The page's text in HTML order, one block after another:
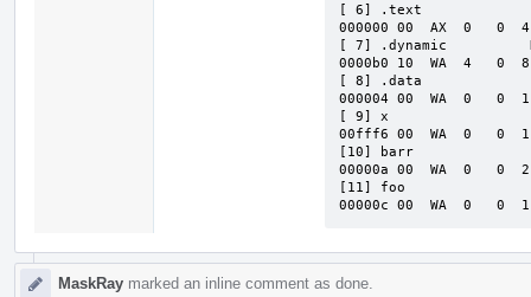
[ 6] .text
000000 00
[ 7] .dynamic
0000b0 10
[ 8] .data
000004 00
[ 9] x
00fff6 00
[10] barr
00000a 00
[11] foo
00000c 00  WA  0   0  1
MaskRay marked an inline comment as done.